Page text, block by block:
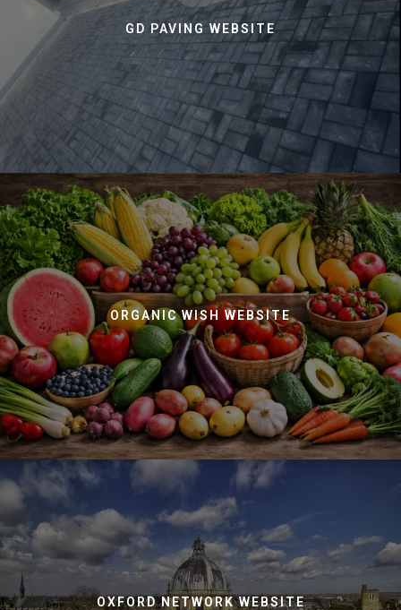
GD PAVING WEBSITE
ORGANIC WISH WEBSITE
OXFORD NETWORK WEBSITE